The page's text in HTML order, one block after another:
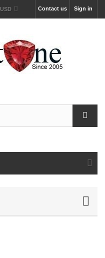
Sign in
Contact us
USD